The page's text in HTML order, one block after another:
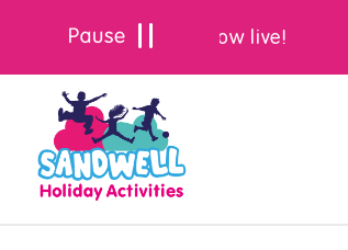
Summer bookings are now live!